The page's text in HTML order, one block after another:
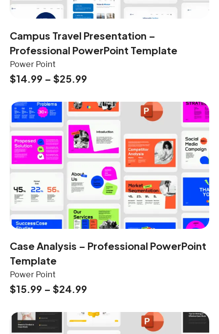
Campus Travel Presentation –
Professional PowerPoint Template
Power Point
$14.99 – $25.99
Case Analysis – Professional PowerPoint
Template
Power Point
$15.99 – $24.99